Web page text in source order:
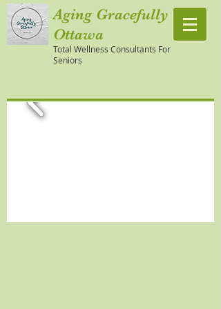
Aging Gracefully
Ottawa
Total Wellness Consultants For
Seniors